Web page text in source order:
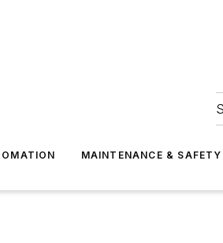
MAINTENANCE & SAFETY